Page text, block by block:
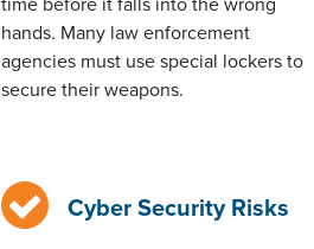
hands. Many law enforcement
agencies must use special lockers to
secure their weapons.
Cyber Security Risks